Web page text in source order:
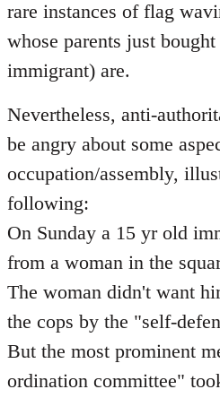
rare instances of flag
whose parents just
immigrant) are.
Nevertheless, anti-
be angry about some
occupation/assembly,
following:
On Sunday a 15 yr old
from a woman in the
The woman didn't want
the cops by the "self-
But the most prominent
ordination committee"